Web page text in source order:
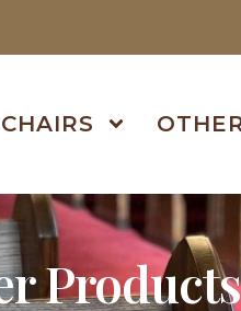
CHAIRS
Products